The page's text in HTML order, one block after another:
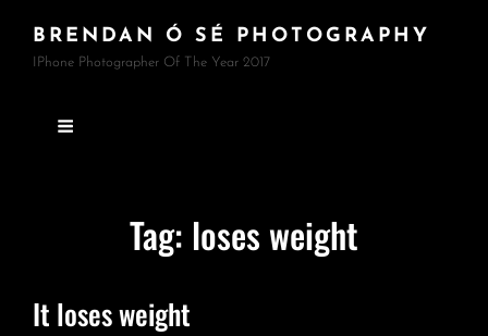
BRENDAN Ó SÉ PHOTOGRAPHY
IPhone Photographer Of The Year 2017
Tag: loses weight
It loses weight